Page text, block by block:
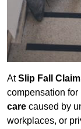
AtSlip Fall
compensation for
care caused by
workplaces, or